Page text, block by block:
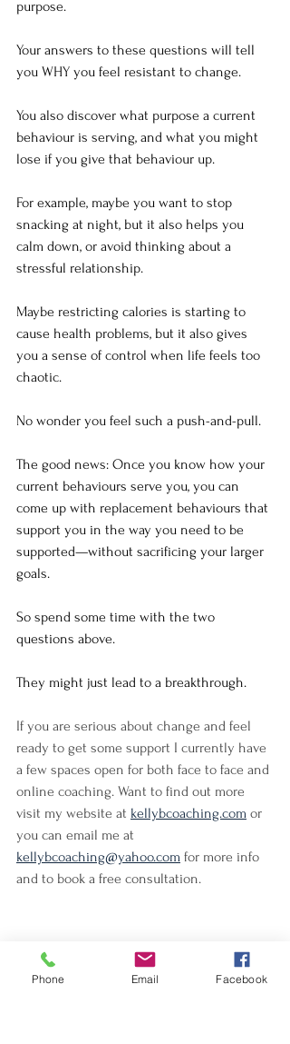
purpose.
Your answers to these questions will tell
you WHY you feel resistant to change.
You also discover what purpose a current
behaviour is serving, and what you might
lose if you give that behaviour up.
For example, maybe you want to stop
snacking at night, but it also helps you
calm down, or avoid thinking about a
stressful relationship.
Maybe restricting calories is starting to
cause health problems, but it also gives
you a sense of control when life feels too
chaotic.
No wonder you feel such a push-and-pull.
The good news: Once you know how your
current behaviours serve you, you can
come up with replacement behaviours that
support you in the way you need to be
supported—without sacrificing your larger
goals.
So spend some time with the two
questions above.
They might just lead to a breakthrough.
If you are serious about change and feel
ready to get some support I currently have
a few spaces open for both face to face and
online coaching. Want to find out more
visit my website at kellybcoaching.com or
you can email me at
kellybcoaching@yahoo.com for more info
and to book a free consultation.
Phone Email Facebook